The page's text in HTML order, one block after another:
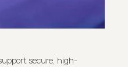
secure, high-